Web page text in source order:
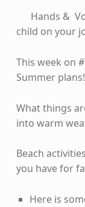
Hands &
child on your
This week on
Summer plans!
What things
into warm
Beach
you have for
Here is